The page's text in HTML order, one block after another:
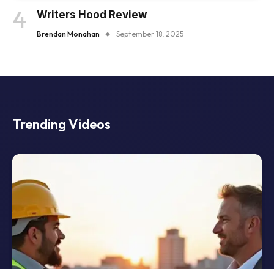
Writers Hood Review
Brendan Monahan September 18, 2025
Trending Videos